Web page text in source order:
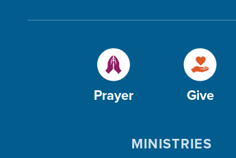
Prayer Give
MINISTRIES